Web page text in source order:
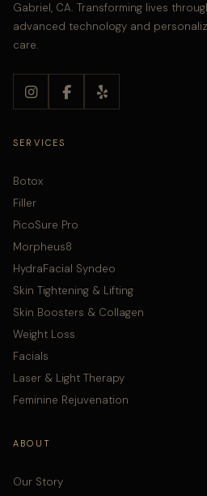
Gabriel, CA. Transforming lives
advanced technology and
care.
SERVICES
Botox
Filler
PicoSure Pro
Morpheus8
HydraFacial Syndeo
Skin Tightening & Lifting
Skin Boosters & Collagen
Weight Loss
Facials
Laser & Light Therapy
Feminine Rejuvenation
ABOUT
Our Story